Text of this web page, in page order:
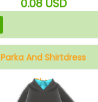
0.08 USD
Parka And Shirtdress
Blue